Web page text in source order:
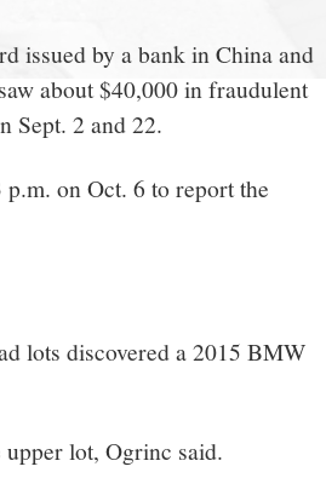
issued by a bank in China and
about $40,000 in fraudulent
Sept. 2 and 22.
p.m. on Oct. 6 to report the
lots discovered a 2015 BMW
lot, Ogrinc said.